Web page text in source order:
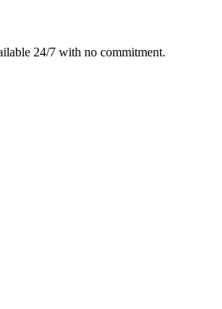
24/7 with no commitment.